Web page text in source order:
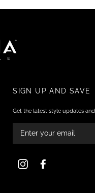
SIGN UP AND SAVE
Get the latest style updates
YOUR
Instagram